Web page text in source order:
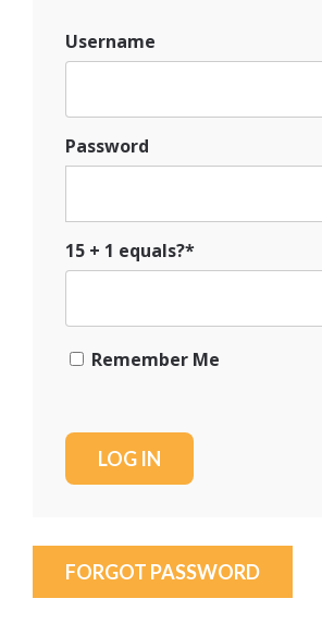
Username
Password
15 + 1 equals?*
Remember Me
FORGOT PASSWORD